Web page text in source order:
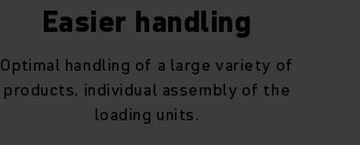
Easier handling
Optimal handling of a large variety of
products, individual assembly of the
loading units.